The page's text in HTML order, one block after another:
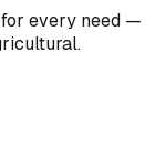
every need —